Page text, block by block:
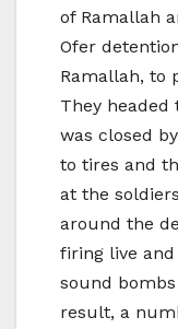
of Ramallah
Ofer
Ramallah, to
They headed
was closed
to tires and
at the
around the
firing live
sound
result, a